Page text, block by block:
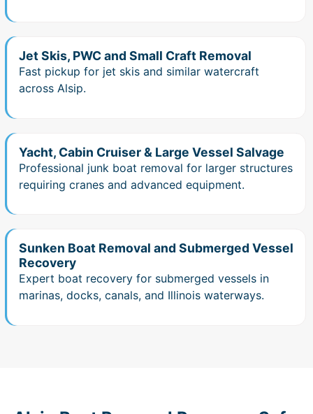
Jet Skis, PWC and Small Craft Removal
Fast pickup for jet skis and similar watercraft
across Alsip.
Yacht, Cabin Cruiser & Large Vessel Salvage
Professional junk boat removal for larger structures
requiring cranes and advanced equipment.
Sunken Boat Removal and Submerged Vessel
Recovery
Expert boat recovery for submerged vessels in
marinas, docks, canals, and Illinois waterways.